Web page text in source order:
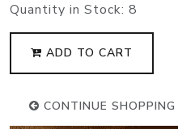
Quantity in Stock: 8
ADD TO CART
CONTINUE SHOPPING